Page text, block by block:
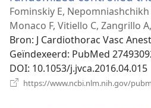
Fominskiy E,
Monaco F, Vitiello C, Zangrillo
Bron‎: J Cardiothorac Vasc
Geïndexeerd‎: PubMed
DOI‎: 10.1053/j.jvca.2016.04.015
https://www.ncbi.nlm.nih.gov/